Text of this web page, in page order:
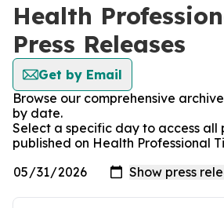
Health
Press Releases
Get by Email
Browse our comprehensive
by date.
Select a specific day to access all
published on Health Professional